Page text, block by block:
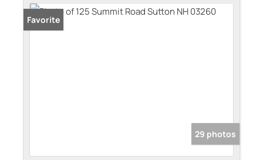
Favorite
29 photos